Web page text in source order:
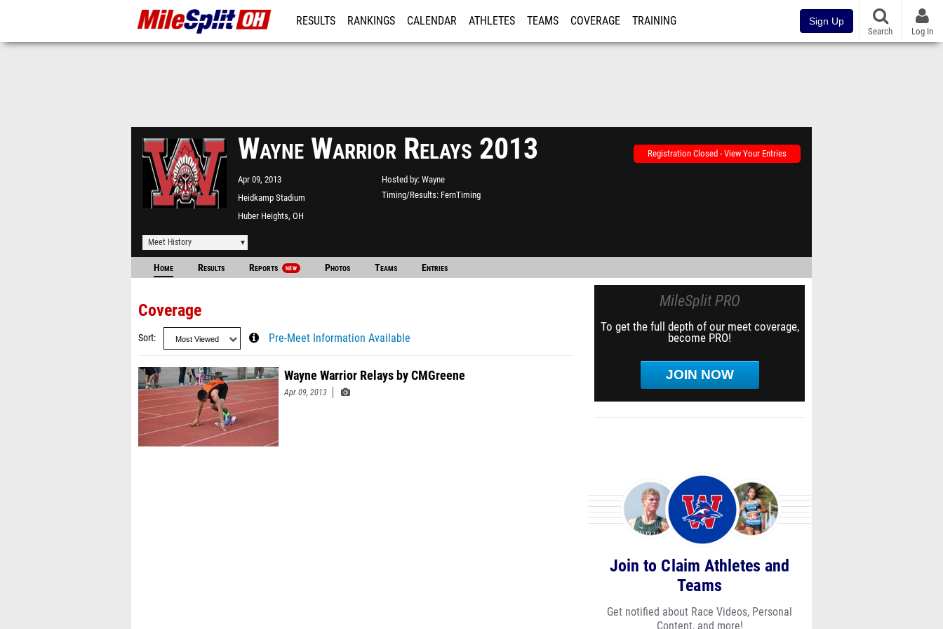
RESULTS RANKINGS CALENDAR ATHLETES TEAMS COVERAGE TRAINING Sign Up
Search Log In
Wayne Warrior Relays 2013
Apr 09, 2013
Heidkamp Stadium
Huber Heights, OH
Hosted by Wayne
Timing/Results FernTiming
Registration Closed - View Your Entries
Meet History
Home Results Reports NEW Photos Teams Entries
Coverage
Sort Pre-Meet Information Available
Wayne Warrior Relays by CMGreene
Apr 09, 2013
MileSplit PRO
To get the full depth of our meet coverage,
become PRO!
JOIN NOW
Join to Claim Athletes and
Teams
Get notified about Race Videos, Personal
Content, and more!